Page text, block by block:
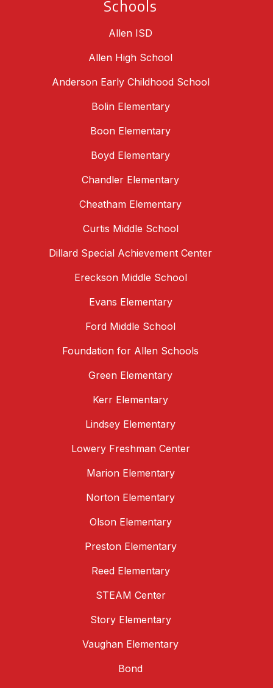
Schools
Allen ISD
Allen High School
Anderson Early Childhood School
Bolin Elementary
Boon Elementary
Boyd Elementary
Chandler Elementary
Cheatham Elementary
Curtis Middle School
Dillard Special Achievement Center
Ereckson Middle School
Evans Elementary
Ford Middle School
Foundation for Allen Schools
Green Elementary
Kerr Elementary
Lindsey Elementary
Lowery Freshman Center
Marion Elementary
Norton Elementary
Olson Elementary
Preston Elementary
Reed Elementary
STEAM Center
Story Elementary
Vaughan Elementary
Bond